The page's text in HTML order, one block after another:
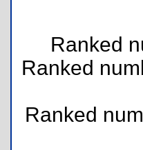
Ranked
Ranked
Ranked